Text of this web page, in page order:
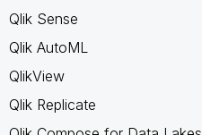
Qlik Sense
Qlik AutoML
QlikView
Qlik Replicate